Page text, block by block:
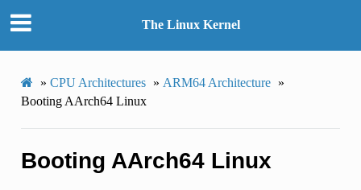
The Linux Kernel
» CPU Architectures » ARM64 Architecture »
Booting AArch64 Linux
Booting AArch64 Linux